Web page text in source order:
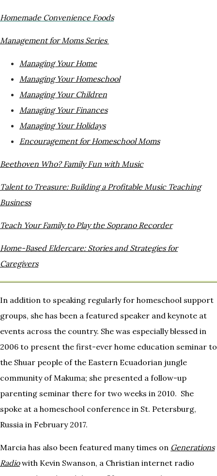
Homemade Convenience Foods
Management for Moms Series
Managing Your Home
Managing Your Homeschool
Managing Your Children
Managing Your Finances
Managing Your Holidays
Encouragement for Homeschool Moms
Beethoven Who? Family Fun with Music
Talent to Treasure: Building a Profitable Music Teaching
Business
Teach Your Family to Play the Soprano Recorder
Home-Based Eldercare: Stories and Strategies for
Caregivers
In addition to speaking regularly for homeschool support
groups, she has been a featured speaker and keynote at
events across the country. She was especially blessed in
2006 to present the first-ever home education seminar to
the Shuar people of the Eastern Ecuadorian jungle
community of Makuma; she presented a follow-up
parenting seminar there for two weeks in 2010. She
spoke at a homeschool conference in St. Petersburg,
Russia in February 2017.
Marcia has also been featured many times on Generations
Radio with Kevin Swanson, a Christian internet radio